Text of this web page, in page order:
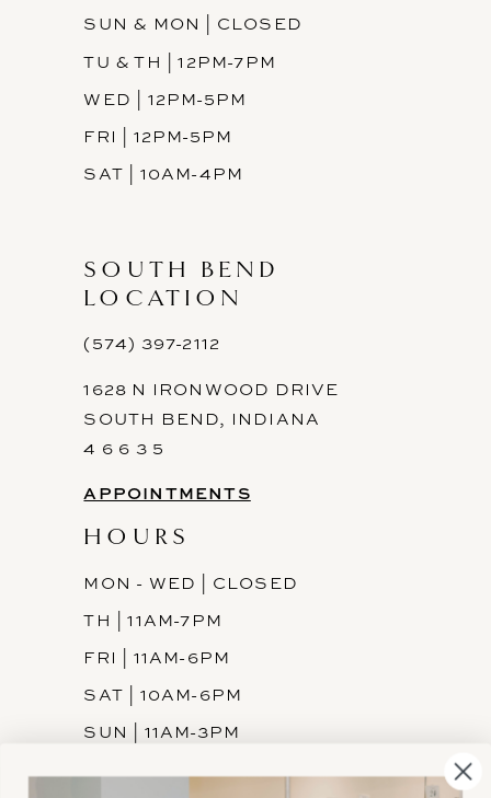
SUN & MON | CLOSED
TU & TH | 12PM-7PM
WED | 12PM-5PM
FRI | 12PM-5PM
SAT | 10AM-4PM
SOUTH BEND
LOCATION
(574) 397-2112
1628 N IRONWOOD DRIVE
SOUTH BEND, INDIANA
4 6 6 3 5
APPOINTMENTS
HOURS
MON - WED | CLOSED
TH | 11AM-7PM
FRI | 11AM-6PM
SAT | 10AM-6PM
SUN | 11AM-3PM